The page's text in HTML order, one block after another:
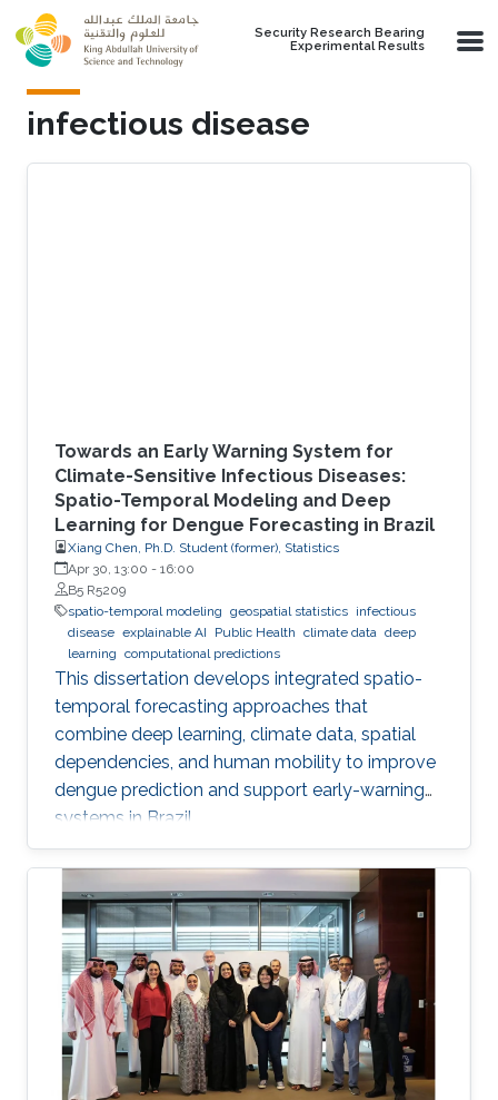
Skip to main content
Security Research Bearing
Experimental Results
infectious disease
Towards an Early Warning System for
Climate-Sensitive Infectious Diseases:
Spatio-Temporal Modeling and Deep
Learning for Dengue Forecasting in Brazil
Xiang Chen, Ph.D. Student (former), Statistics
Apr 30, 13:00 - 16:00
B5 R5209
spatio-temporal modeling geospatial statistics infectious
disease explainable AI Public Health climate data deep
learning computational predictions
This dissertation develops integrated spatio-
temporal forecasting approaches that
combine deep learning, climate data, spatial
dependencies, and human mobility to improve
dengue prediction and support early-warning
systems in Brazil.